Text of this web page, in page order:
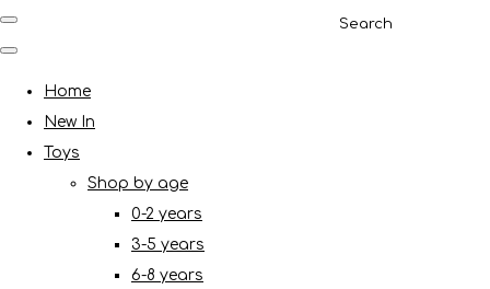
Search
Home
New In
Toys
Shop by age
0-2 years
3-5 years
6-8 years